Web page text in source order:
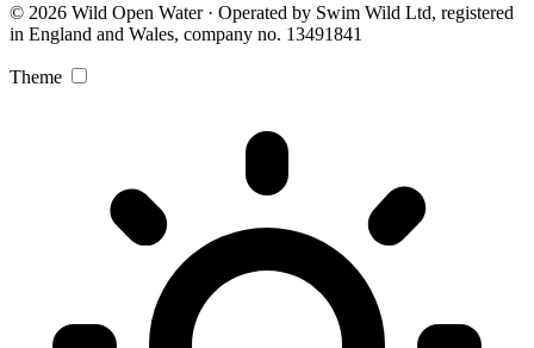
© 2026 Wild Open Water · Operated by Swim Wild Ltd, registered
in England and Wales, company no. 13491841
Theme